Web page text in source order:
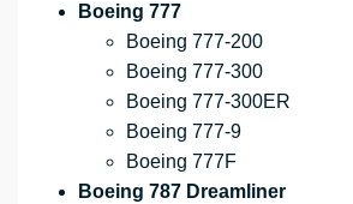
Boeing 777
Boeing 777-200
Boeing 777-300
Boeing 777-300ER
Boeing 777-9
Boeing 777F
Boeing 787 Dreamliner